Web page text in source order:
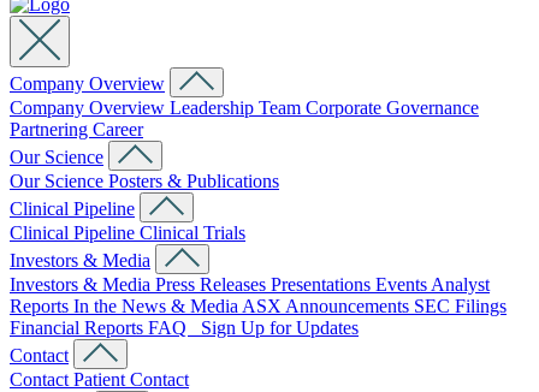
Company Overview
Company Overview Leadership Team Corporate Governance
Partnering Career
Our Science
Our Science Posters & Publications
Clinical Pipeline
Clinical Pipeline Clinical Trials
Investors & Media
Investors & Media Press Releases Presentations Events Analyst
Reports In the News & Media ASX Announcements SEC Filings
Financial Reports FAQ
Sign Up for Updates
Contact
Contact Patient Contact